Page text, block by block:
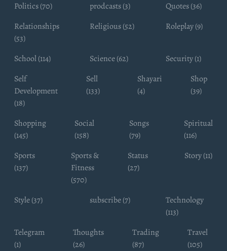
Politics (70) prodcasts (3)
Quotes (36)
Relationships
(53)
Religious (52) Roleplay (9)
School (114) Science (62)
Security (1)
Self
Development
(18)
Sell
(133)
Shayari
(4)
Shop
(39)
Shopping
(145)
Social
(158)
Songs
(79)
Spiritual
(116)
Sports
(137)
Sports &
Fitness
(570)
Status
(27)
Story (11)
Style (37) subscribe (7)
Technology
(113)
Telegram
(1)
Thoughts
(26)
Trading
(87)
Travel
(105)